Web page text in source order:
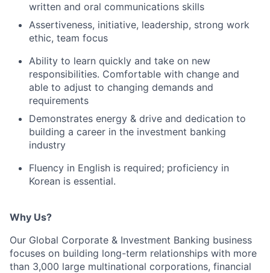
written and oral communications skills
Assertiveness, initiative, leadership, strong work
ethic, team focus
Ability to learn quickly and take on new
responsibilities. Comfortable with change and
able to adjust to changing demands and
requirements
Demonstrates energy & drive and dedication to
building a career in the investment banking
industry
Fluency in English is required; proficiency in
Korean is essential.
Why Us?
Our Global Corporate & Investment Banking business
focuses on building long-term relationships with more
than 3,000 large multinational corporations, financial